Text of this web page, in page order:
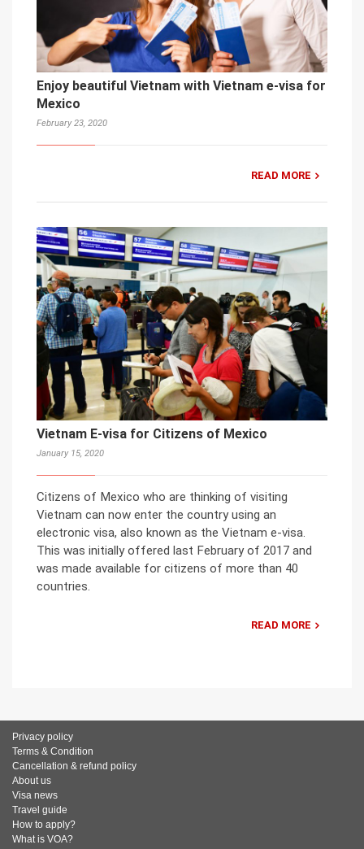
Enjoy beautiful Vietnam with Vietnam e-visa for
Mexico
February 23, 2020
READ MORE
Vietnam E-visa for Citizens of Mexico
January 15, 2020
Citizens of Mexico who are thinking of visiting
Vietnam can now enter the country using an
electronic visa, also known as the Vietnam e-visa.
This was initially offered last February of 2017 and
was made available for citizens of more than 40
countries.
READ MORE
Privacy policy
Terms & Condition
Cancellation & refund policy
About us
Visa news
Travel guide
How to apply?
What is VOA?